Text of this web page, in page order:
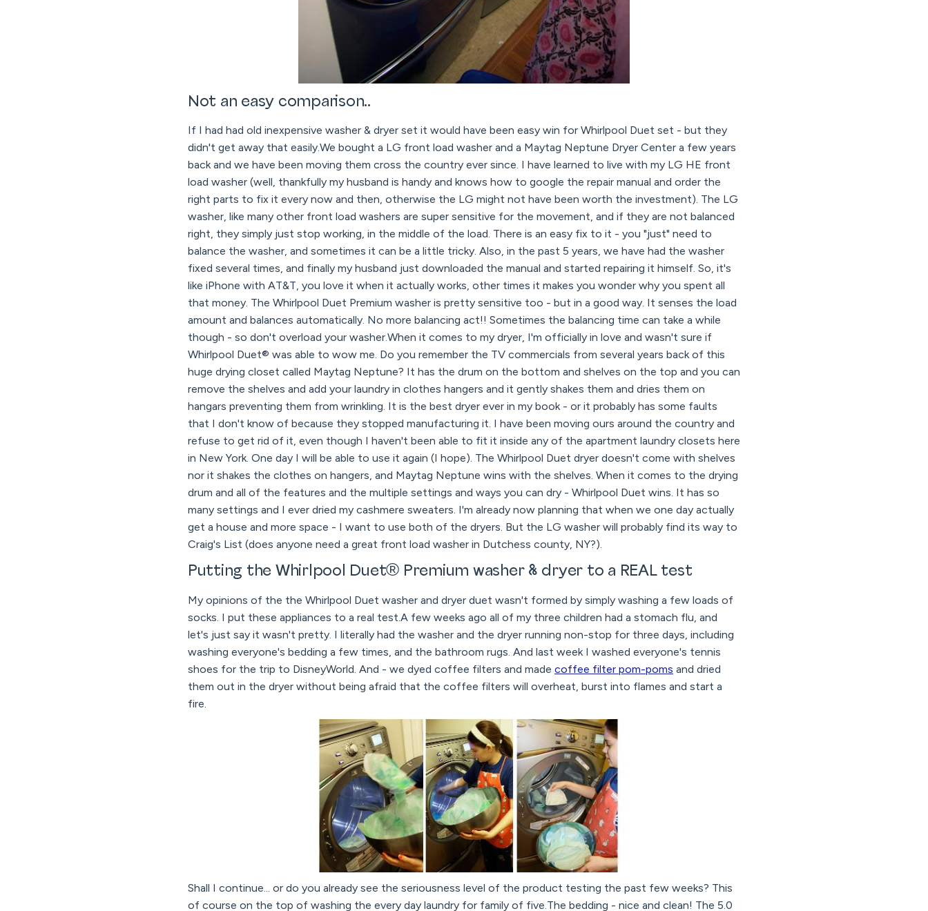
Not an easy comparison..
If I had had old inexpensive washer & dryer set it would have been easy win for Whirlpool Duet set - but they
didn't get away that easily.We bought a LG front load washer and a Maytag Neptune Dryer Center a few years
back and we have been moving them cross the country ever since. I have learned to live with my LG HE front
load washer (well, thankfully my husband is handy and knows how to google the repair manual and order the
right parts to fix it every now and then, otherwise the LG might not have been worth the investment). The LG
washer, like many other front load washers are super sensitive for the movement, and if they are not balanced
right, they simply just stop working, in the middle of the load. There is an easy fix to it - you "just" need to
balance the washer, and sometimes it can be a little tricky. Also, in the past 5 years, we have had the washer
fixed several times, and finally my husband just downloaded the manual and started repairing it himself. So, it's
like iPhone with AT&T, you love it when it actually works, other times it makes you wonder why you spent all
that money. The Whirlpool Duet Premium washer is pretty sensitive too - but in a good way. It senses the load
amount and balances automatically. No more balancing act!! Sometimes the balancing time can take a while
though - so don't overload your washer.When it comes to my dryer, I'm officially in love and wasn't sure if
Whirlpool Duet® was able to wow me. Do you remember the TV commercials from several years back of this
huge drying closet called Maytag Neptune? It has the drum on the bottom and shelves on the top and you can
remove the shelves and add your laundry in clothes hangers and it gently shakes them and dries them on
hangars preventing them from wrinkling. It is the best dryer ever in my book - or it probably has some faults
that I don't know of because they stopped manufacturing it. I have been moving ours around the country and
refuse to get rid of it, even though I haven't been able to fit it inside any of the apartment laundry closets here
in New York. One day I will be able to use it again (I hope). The Whirlpool Duet dryer doesn't come with shelves
nor it shakes the clothes on hangers, and Maytag Neptune wins with the shelves. When it comes to the drying
drum and all of the features and the multiple settings and ways you can dry - Whirlpool Duet wins. It has so
many settings and I ever dried my cashmere sweaters. I'm already now planning that when we one day actually
get a house and more space - I want to use both of the dryers. But the LG washer will probably find its way to
Craig's List (does anyone need a great front load washer in Dutchess county, NY?).
Putting the Whirlpool Duet® Premium washer & dryer to a REAL test
My opinions of the the Whirlpool Duet washer and dryer duet wasn't formed by simply washing a few loads of
socks. I put these appliances to a real test.A few weeks ago all of my three children had a stomach flu, and
let's just say it wasn't pretty. I literally had the washer and the dryer running non-stop for three days, including
washing everyone's bedding a few times, and the bathroom rugs. And last week I washed everyone's tennis
shoes for the trip to DisneyWorld. And - we dyed coffee filters and made coffee filter pom-poms and dried
them out in the dryer without being afraid that the coffee filters will overheat, burst into flames and start a
fire.
Shall I continue... or do you already see the seriousness level of the product testing the past few weeks? This
of course on the top of washing the every day laundry for family of five.The bedding - nice and clean! The 5.0